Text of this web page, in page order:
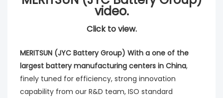
video.
Click to view.
MERITSUN (JYC Battery Group) With a one of the
largest battery manufacturing centers in China,
finely tuned for efficiency, strong innovation
capability from our R&D team, ISO standard